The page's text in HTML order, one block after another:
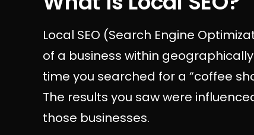
Local SEO (Search Engine
of a business within
time you searched for a “coffee
The results you saw were
those businesses.